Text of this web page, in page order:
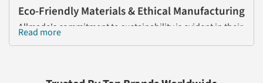
Eco-Friendly Materials & Ethical Manufacturing
Allmade's commitment to sustainability is evident in their
fabric choices. Their signature tri-blend combines 50%
soft, breathable fabric that's perfect for various
Read more